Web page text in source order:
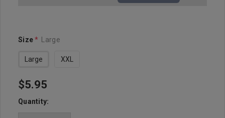
Size* Large
Large XXL
Hurry
up!
$5.95
Quantity: